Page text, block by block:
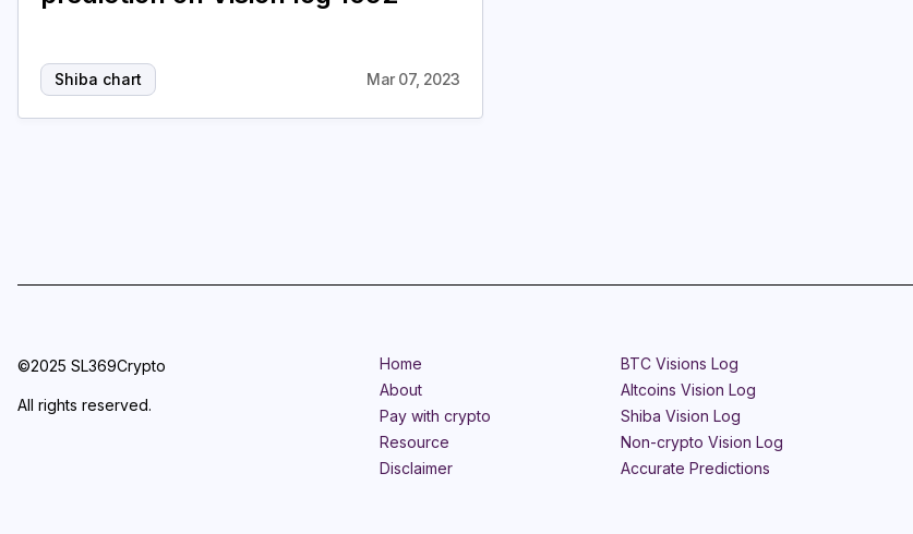
Shiba chart Mar 07, 2023
©2025 SL369Crypto
All rights reserved.
Home
About
Pay with crypto
Resource
Disclaimer
BTC Visions Log
Altcoins Vision Log
Shiba Vision Log
Non-crypto Vision Log
Accurate Predictions